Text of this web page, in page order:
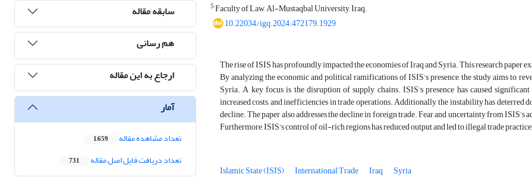
5Faculty of Law, Al-Mustaqbal University, Iraq.
10.22034/igq.2024.472179.1929
The rise of ISIS has profoundly impacted the economies of Iraq and Syria. This research paper
By analyzing the economic and political ramifications of ISIS’s presence, the study aims to
Syria. A key focus is the disruption of supply chains. ISIS’s presence has caused
increased costs, and inefficiencies in trade operations. Additionally, the instability has
decline. The paper also addresses the decline in foreign trade. Fear and uncertainty from
Furthermore, ISIS’s control of oil-rich regions has reduced output and led to illegal trade
Islamic State (ISIS)
International Trade Iraq
Syria
سابقه مقاله
هم رسانی
ارجاع به این مقاله
آمار
تعداد مشاهده مقاله 1,659
تعداد دریافت فایل اصل مقاله 731